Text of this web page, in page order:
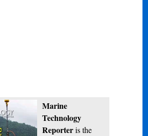
Marine
Technology
Reporteris the